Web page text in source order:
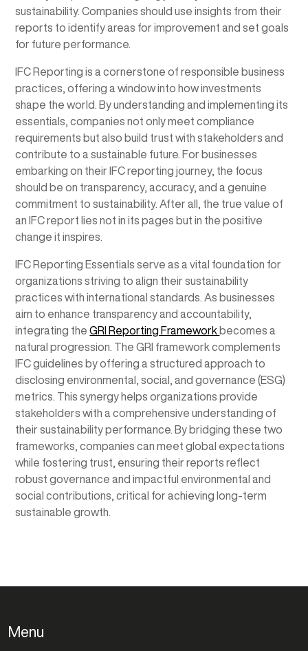
sustainability. Companies should use insights from their
reports to identify areas for improvement and set goals
for future performance.
IFC Reporting is a cornerstone of responsible business
practices, offering a window into how investments
shape the world. By understanding and implementing its
essentials, companies not only meet compliance
requirements but also build trust with stakeholders and
contribute to a sustainable future. For businesses
embarking on their IFC reporting journey, the focus
should be on transparency, accuracy, and a genuine
commitment to sustainability. After all, the true value of
an IFC report lies not in its pages but in the positive
change it inspires.
IFC Reporting Essentials serve as a vital foundation for
organizations striving to align their sustainability
practices with international standards. As businesses
aim to enhance transparency and accountability,
integrating theGRI Reporting Framework becomes a
natural progression. The GRI framework complements
IFC guidelines by offering a structured approach to
disclosing environmental, social, and governance (ESG)
metrics. This synergy helps organizations provide
stakeholders with a comprehensive understanding of
their sustainability performance. By bridging these two
frameworks, companies can meet global expectations
while fostering trust, ensuring their reports reflect
robust governance and impactful environmental and
social contributions, critical for achieving long-term
sustainable growth.
Menu